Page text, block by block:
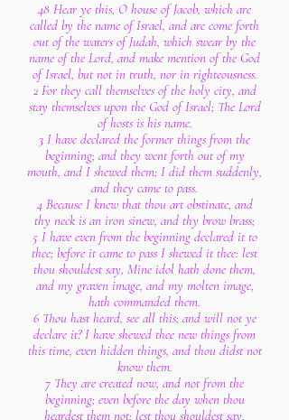
48 Hear ye this, O house of Jacob, which are
called by the name of Israel, and are come forth
out of the waters of Judah, which swear by the
name of the Lord, and make mention of the God
of Israel, but not in truth, nor in righteousness.
2 For they call themselves of the holy city, and
stay themselves upon the God of Israel; The Lord
of hosts is his name.
3 I have declared the former things from the
beginning; and they went forth out of my
mouth, and I shewed them; I did them suddenly,
and they came to pass.
4 Because I knew that thou art obstinate, and
thy neck is an iron sinew, and thy brow brass;
5 I have even from the beginning declared it to
thee; before it came to pass I shewed it thee: lest
thou shouldest say, Mine idol hath done them,
and my graven image, and my molten image,
hath commanded them.
6 Thou hast heard, see all this; and will not ye
declare it? I have shewed thee new things from
this time, even hidden things, and thou didst not
know them.
7 They are created now, and not from the
beginning; even before the day when thou
heardest them not; lest thou shouldest say,